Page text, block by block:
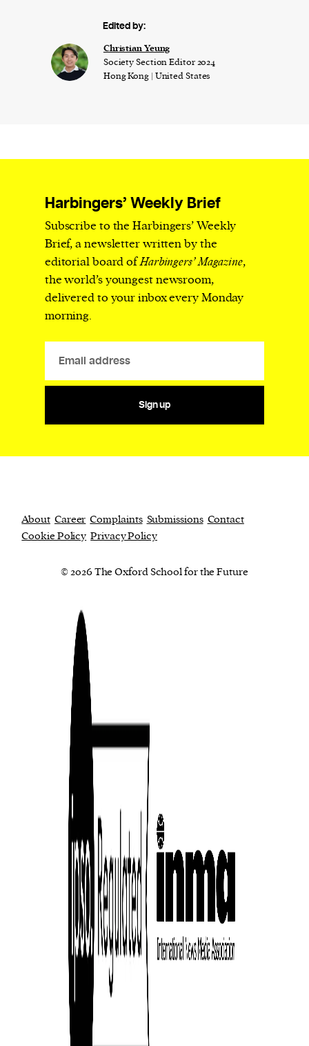
Edited by:
Christian Yeung
Society Section Editor 2024
Hong Kong | United States
Harbingers’ Weekly Brief
Subscribe to the Harbingers’ Weekly
Brief, a newsletter written by the
editorial board ofHarbingers’ Magazine,
the world’s youngest newsroom,
delivered to your inbox every Monday
morning.
Sign up
About Career Complaints Submissions Contact
Cookie Policy Privacy Policy
© 2026 The Oxford School for the Future